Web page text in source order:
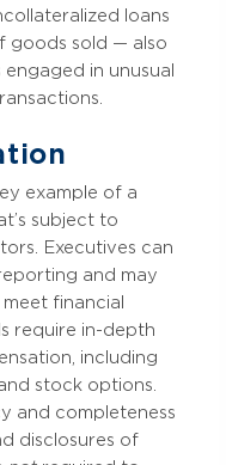
loans
goods sold — also
in unusual
example of a
subject to
Executives can
and may
financial
require in-depth
including
stock options.
and completeness
disclosures of